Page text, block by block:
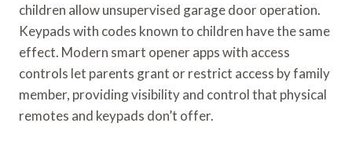
children allow unsupervised garage door operation.
Keypads with codes known to children have the same
effect. Modern smart opener apps with access
controls let parents grant or restrict access by family
member, providing visibility and control that physical
remotes and keypads don’t offer.